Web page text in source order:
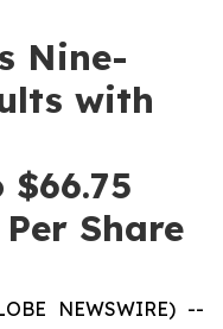
Nine-
with
Share
NEWSWIRE) --